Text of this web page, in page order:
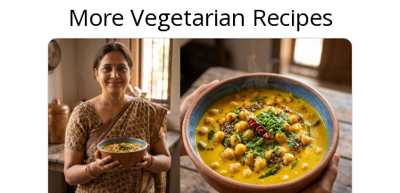
More Vegetarian Recipes